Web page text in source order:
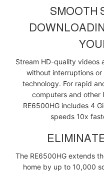
SMOOTH
Stream HD-quality videos
without interruptions
technology. For rapid
computers and other
RE6500HG includes 4
speeds 10x
The RE6500HG extends
home by up to 10,000